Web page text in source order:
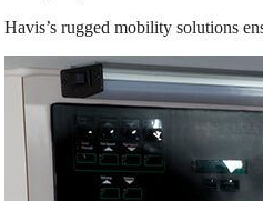
Havis’s rugged mobility solutions